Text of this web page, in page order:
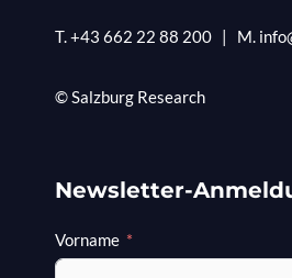
T.+43 662 22 88 200 M.
© Salzburg Research
Newsletter-
Vorname